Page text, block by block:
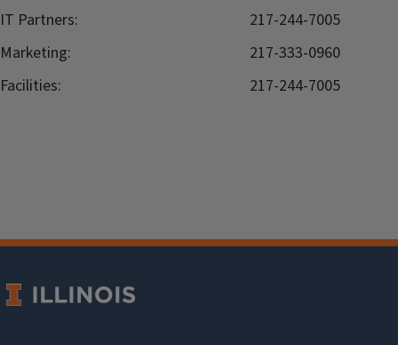
IT Partners:
217-244-7005
Marketing:
217-333-0960
Facilities:
217-244-7005